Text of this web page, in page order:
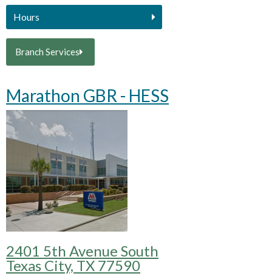
Hours
Branch Services
Marathon GBR - HESS
2401 5th Avenue South
Texas City, TX 77590